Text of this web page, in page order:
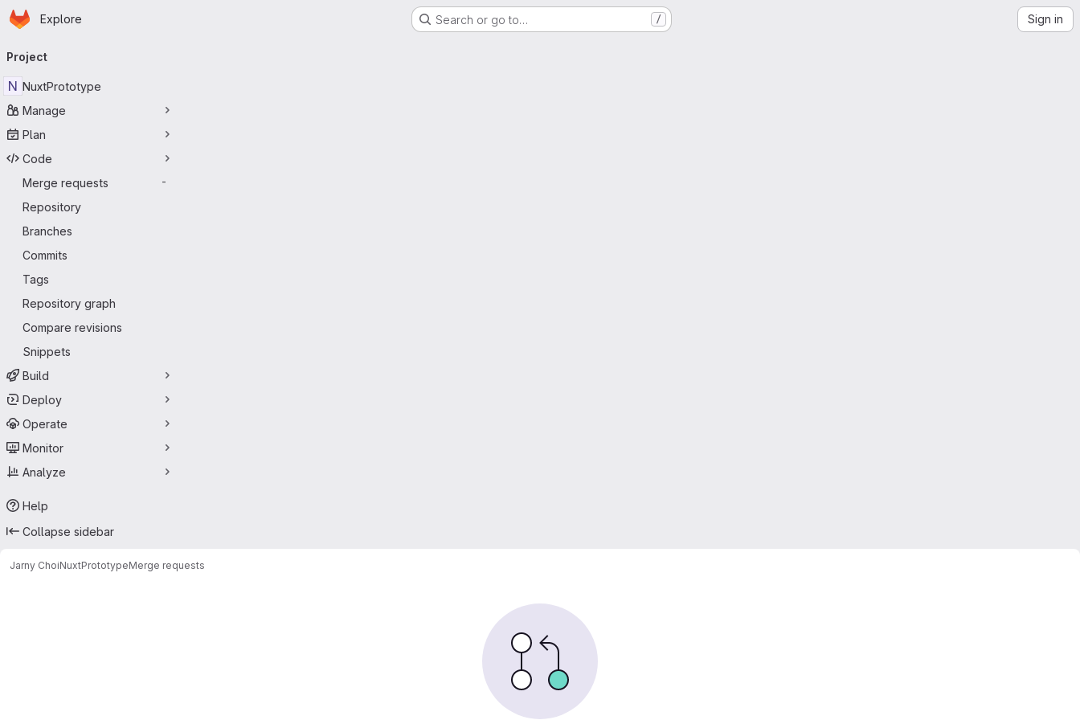
Skip to main content
Homepage
Explore Search or go to… / Sign in
navigation
Project
N NuxtPrototype
Manage
Plan
Code
Merge requests
-
Repository
Branches
Commits
Tags
Repository graph
Compare revisions
Snippets
Build
Deploy
Operate
Monitor
Analyze
Help
Collapse sidebar
Jarny ChoiNuxtPrototypeMerge requests